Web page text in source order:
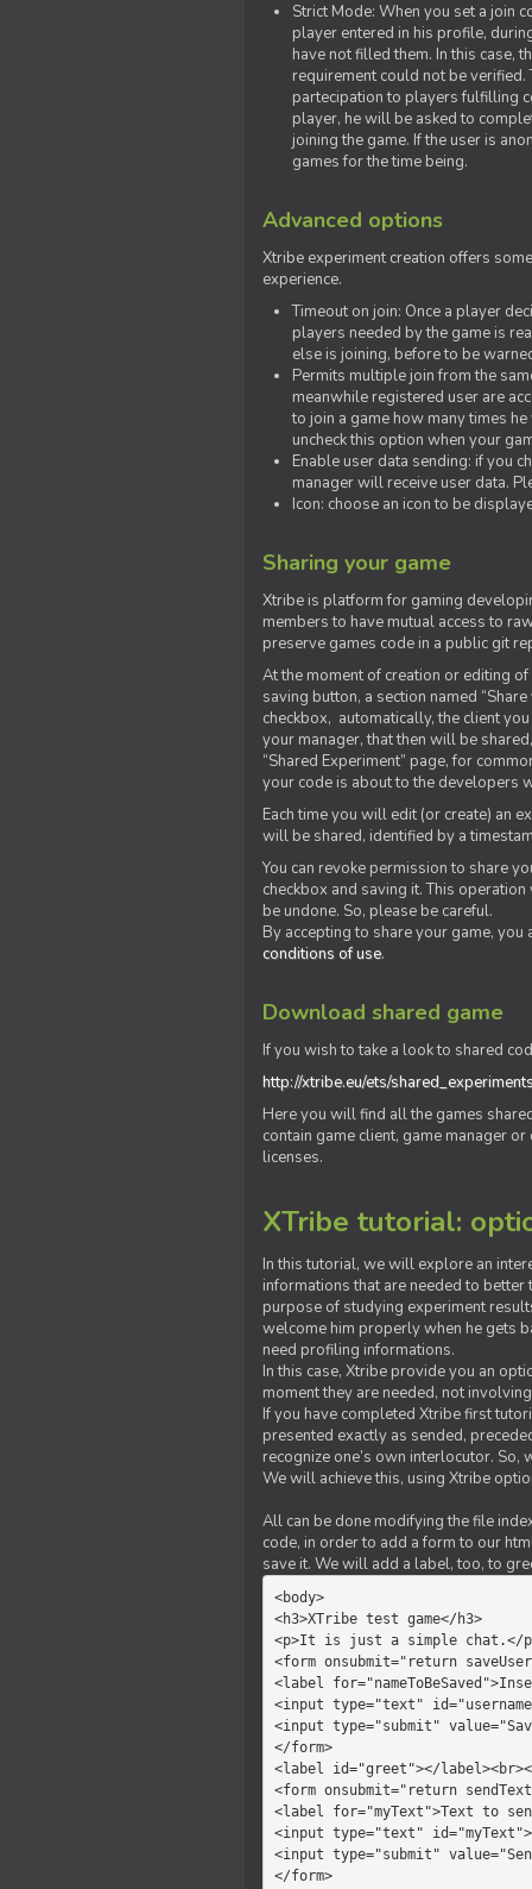
Strict Mode: When you set a join
player entered in his profile,
have not filled them. In this case,
requirement could not be
partecipation to players fulfilling
player, he will be asked to
joining the game. If the user is
games for the time being.
Advanced options
Xtribe experiment creation offers
experience.
Timeout on join: Once a player
players needed by the game is
else is joining, before to be
Permits multiple join from the
meanwhile registered user are
to join a game how many times
uncheck this option when your
Enable user data sending: if you
manager will receive user data.
Icon: choose an icon to be
Sharing your game
Xtribe is platform for gaming
members to have mutual access to
preserve games code in a public git
At the moment of creation or editing
saving button, a section named
checkbox, automatically, the client
your manager, that then will be
“Shared Experiment” page, for
your code is about to the developers
Each time you will edit (or create) an
will be shared, identified by a
You can revoke permission to share
checkbox and saving it. This
be undone. So, please be careful.
By accepting to share your game,
conditions of use.
Download shared game
If you wish to take a look to shared
http://xtribe.eu/ets/
Here you will find all the games
contain game client, game manager
licenses.
XTribe tutorial:
In this tutorial, we will explore an
informations that are needed to
purpose of studying experiment
welcome him properly when he gets
need profiling informations.
In this case, Xtribe provide you an
moment they are needed, not
If you have completed Xtribe first
presented exactly as sended,
recognize one’s own interlocutor.
We will achieve this, using Xtribe
All can be done modifying the file
code, in order to add a form to our
save it. We will add a label, too, to
<body>
<h3>XTribe test game</
<p>It is just a simple
<form
<label
<input type="text"
<input type="submit"
</form>
<label id="greet"></
<form onsubmit="return
<label for="myText">Text to
<input type="text" id="myText">
<input type="submit"
</form>